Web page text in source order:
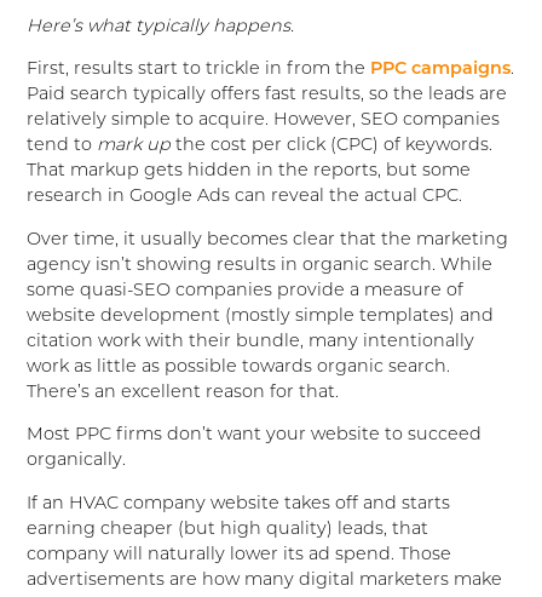
Here’s what typically happens.
First, results start to trickle in from the PPC campaigns.
Paid search typically offers fast results, so the leads are
relatively simple to acquire. However, SEO companies
tend to mark up the cost per click (CPC) of keywords.
That markup gets hidden in the reports, but some
research in Google Ads can reveal the actual CPC.
Over time, it usually becomes clear that the marketing
agency isn’t showing results in organic search. While
some quasi-SEO companies provide a measure of
website development (mostly simple templates) and
citation work with their bundle, many intentionally
work as little as possible towards organic search.
There’s an excellent reason for that.
Most PPC firms don’t want your website to succeed
organically.
If an HVAC company website takes off and starts
earning cheaper (but high quality) leads, that
company will naturally lower its ad spend. Those
advertisements are how many digital marketers make